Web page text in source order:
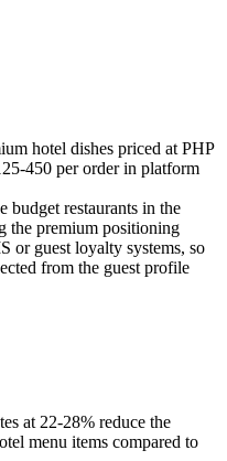
hotel dishes priced at PHP
450 per order in platform
budget restaurants in the
the premium positioning
or guest loyalty systems, so
from the guest profile
at 22-28% reduce the
menu items compared to